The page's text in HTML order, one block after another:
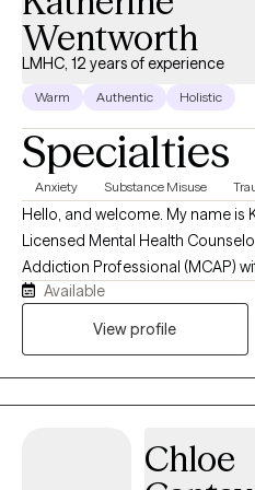
path.
Wentworth
LMHC, 12 years of experience
Warm Authentic Holistic
Specialties
Anxiety Substance Misuse
Hello, and welcome. My name is Katherine Wentworth, and I am a
Licensed Mental Health
Addiction Professional (MCAP)
experience helping individuals
achieve meaningful, lasting change. Throughout my career, I
compassionate, collaborative,
needs, strengths, and goals. I am trained in a variety of evidence-
Available
View profile
Chloe